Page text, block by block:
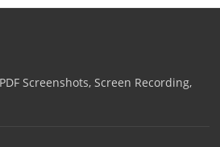
Screenshots, Screen Recording,